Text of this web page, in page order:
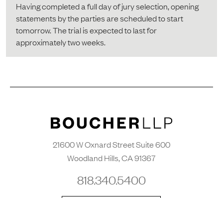
Having completed a full day of jury selection, opening
statements by the parties are scheduled to start
tomorrow. The trial is expected to last for
approximately two weeks.
21600 W Oxnard Street Suite 600
Woodland Hills, CA 91367
818.340.5400